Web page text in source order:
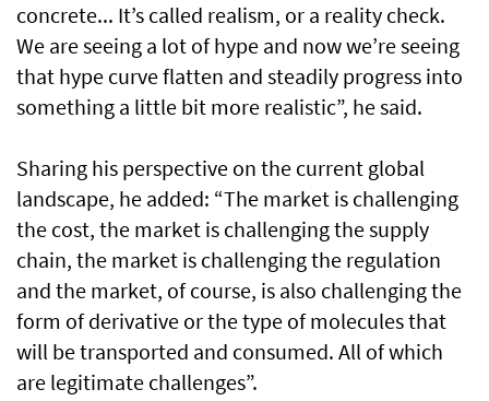
concrete... It’s called realism, or a reality check.
We are seeing a lot of hype and now we’re seeing
that hype curve flatten and steadily progress into
something a little bit more realistic”, he said.
Sharing his perspective on the current global
landscape, he added: “The market is challenging
the cost, the market is challenging the supply
chain, the market is challenging the regulation
and the market, of course, is also challenging the
form of derivative or the type of molecules that
will be transported and consumed. All of which
are legitimate challenges”.